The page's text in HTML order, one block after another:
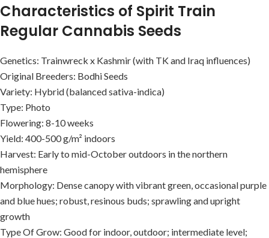
Characteristics of Spirit Train
Regular Cannabis Seeds
Genetics: Trainwreck x Kashmir (with TK and Iraq influences)
Original Breeders: Bodhi Seeds
Variety: Hybrid (balanced sativa-indica)
Type: Photo
Flowering: 8-10 weeks
Yield: 400-500 g/m² indoors
Harvest: Early to mid-October outdoors in the northern
hemisphere
Morphology: Dense canopy with vibrant green, occasional purple
and blue hues; robust, resinous buds; sprawling and upright
growth
Type Of Grow: Good for indoor, outdoor; intermediate level;